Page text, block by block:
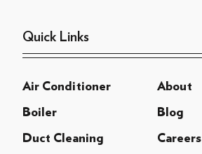
Quick Links
Air Conditioner About
Boiler Blog
Duct Cleaning Careers